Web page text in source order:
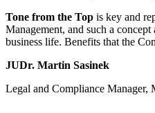
Tone from the Top is key and
Management, and such a
business life. Benefits that the
JUDr. Martin Sasinek
Legal and Compliance Manager,